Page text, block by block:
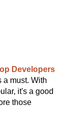
Developers
a must. With
it's a good
those